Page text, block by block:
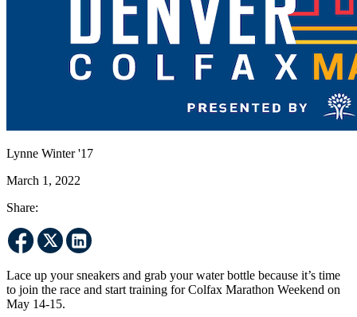
Lynne Winter '17
March 1, 2022
Share:
Lace up your sneakers and grab your water bottle because it’s time
to join the race and start training for Colfax Marathon Weekend on
May 14-15.